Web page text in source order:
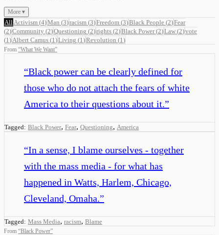
More ▾
All Activism (4)Man (3)racism (3)Freedom (3)Black People (2)Fear
(2)Community (2)Questioning (2)rights (2)Black Power(2)Law (2)vote
(1 ) Albert Camus (1 )Living (1 )Revolution (1 )
From “What We Want”
“Black power can be clearly defined for
those who do not attach the fears of white
America to their questions about it.”
Tagged: Black Power, Fear, Questioning, America
“In a sense, I blame ourselves - together
with the mass media - for what has
happened in Watts, Harlem, Chicago,
Cleveland, Omaha.”
Tagged: Mass Media, racism, Blame
From “Black Power”